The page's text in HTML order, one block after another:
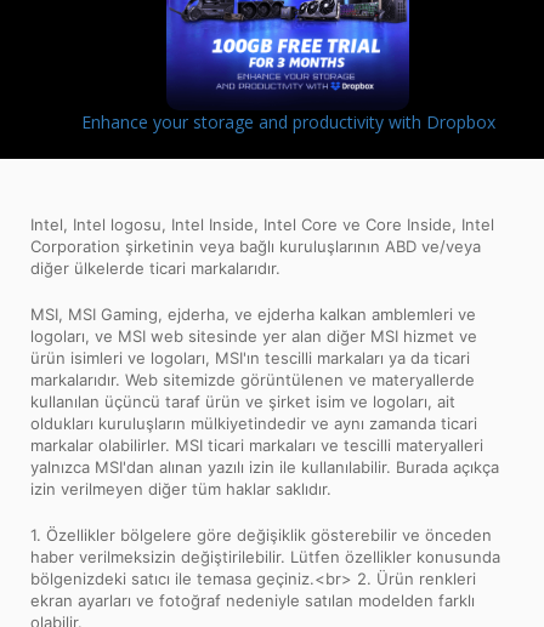
Enhance your storage and productivity with Dropbox
Intel, Intel logosu, Intel Inside, Intel Core ve Core Inside, Intel
Corporation şirketinin veya bağlı kuruluşlarının ABD ve/veya
diğer ülkelerde ticari markalarıdır.
MSI, MSI Gaming, ejderha, ve ejderha kalkan amblemleri ve
logoları, ve MSI web sitesinde yer alan diğer MSI hizmet ve
ürün isimleri ve logoları, MSI'ın tescilli markaları ya da ticari
markalarıdır. Web sitemizde görüntülenen ve materyallerde
kullanılan üçüncü taraf ürün ve şirket isim ve logoları, ait
oldukları kuruluşların mülkiyetindedir ve aynı zamanda ticari
markalar olabilirler. MSI ticari markaları ve tescilli materyalleri
yalnızca MSI'dan alınan yazılı izin ile kullanılabilir. Burada açıkça
izin verilmeyen diğer tüm haklar saklıdır.
1. Özellikler bölgelere göre değişiklik gösterebilir ve önceden
haber verilmeksizin değiştirilebilir. Lütfen özellikler konusunda
bölgenizdeki satıcı ile temasa geçiniz.<br> 2. Ürün renkleri
ekran ayarları ve fotoğraf nedeniyle satılan modelden farklı
olabilir.